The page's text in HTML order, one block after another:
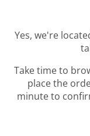
Yes, we're
Take time to
place the
minute to